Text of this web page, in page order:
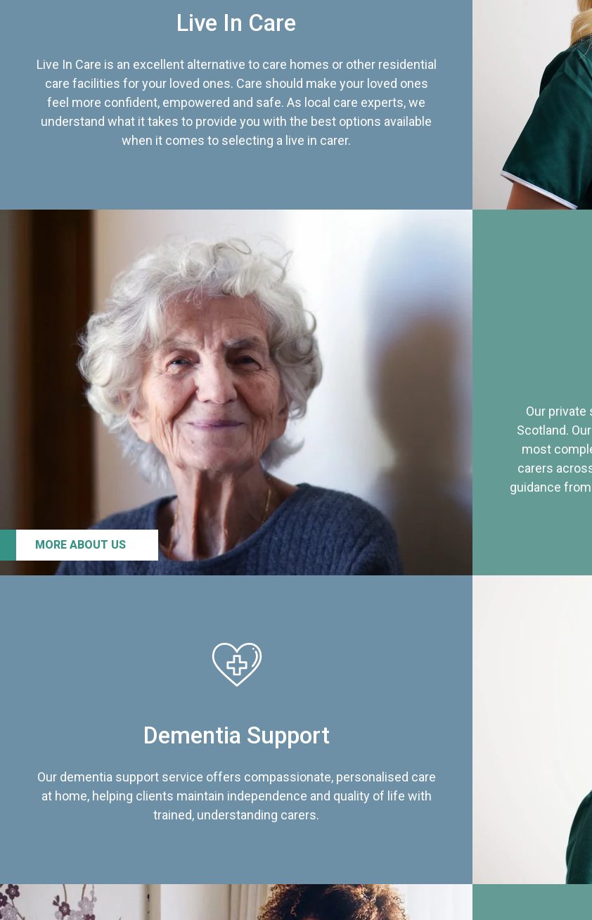
Live In Care
Live In Care is an excellent alternative to care homes or other residential
care facilities for your loved ones. Care should make your loved ones
feel more confident, empowered and safe. As local care experts, we
understand what it takes to provide you with the best options available
when it comes to selecting a live in carer.
MORE ABOUT US
Our
Scotland.
most
carers
guidance
Dementia Support
Our dementia support service offers compassionate, personalised care
at home, helping clients maintain independence and quality of life with
trained, understanding carers.